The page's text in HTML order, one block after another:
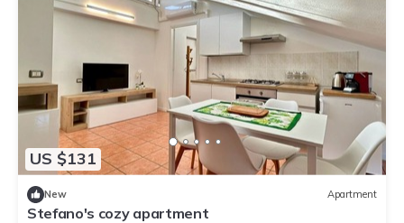
US $131
New Apartment
Stefano's cozy apartment